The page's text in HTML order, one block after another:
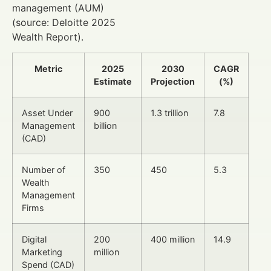
management (AUM)
(source: Deloitte 2025
Wealth Report).
Metric
2025
Estimate
2030
Projection
CAGR
(%)
Asset Under
Management
(CAD)
900
billion
1.3 trillion 7.8
Number of
Wealth
Management
Firms
350 450 5.3
Digital
Marketing
Spend (CAD)
200
million
400 million 14.9